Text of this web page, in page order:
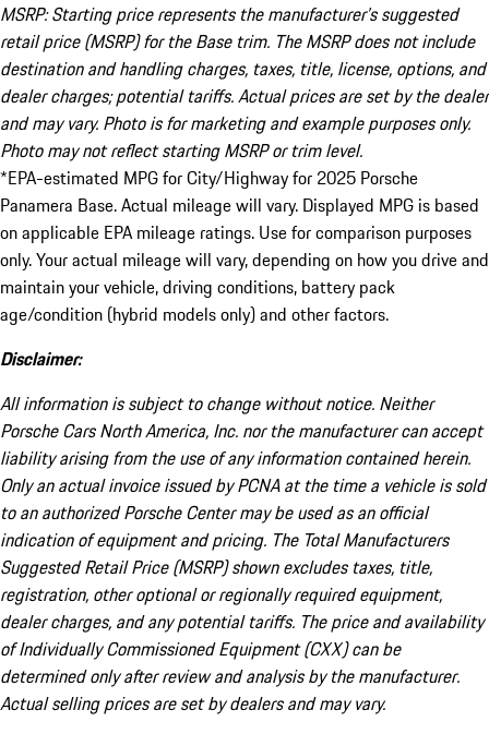
MSRP: Starting price represents the manufacturer’s suggested
retail price (MSRP) for the Base trim. The MSRP does not include
destination and handling charges, taxes, title, license, options, and
dealer charges; potential tariffs. Actual prices are set by the dealer
and may vary. Photo is for marketing and example purposes only.
Photo may not reflect starting MSRP or trim level.
*EPA-estimated MPG for City/Highway for 2025 Porsche
Panamera Base. Actual mileage will vary. Displayed MPG is based
on applicable EPA mileage ratings. Use for comparison purposes
only. Your actual mileage will vary, depending on how you drive and
maintain your vehicle, driving conditions, battery pack
age/condition (hybrid models only) and other factors.
Disclaimer:
All information is subject to change without notice. Neither
Porsche Cars North America, Inc. nor the manufacturer can accept
liability arising from the use of any information contained herein.
Only an actual invoice issued by PCNA at the time a vehicle is sold
to an authorized Porsche Center may be used as an official
indication of equipment and pricing. The Total Manufacturers
Suggested Retail Price (MSRP) shown excludes taxes, title,
registration, other optional or regionally required equipment,
dealer charges, and any potential tariffs. The price and availability
of Individually Commissioned Equipment (CXX) can be
determined only after review and analysis by the manufacturer.
Actual selling prices are set by dealers and may vary.